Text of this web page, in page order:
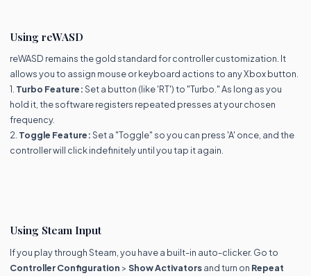
Using reWASD
reWASD remains the gold standard for controller customization. It
allows you to assign mouse or keyboard actions to any Xbox button.
1. Turbo Feature:Set a button (like 'RT') to "Turbo." As long as you
hold it, the software registers repeated presses at your chosen
frequency.
2. Toggle Feature:Set a "Toggle" so you can press 'A' once, and the
controller will click indefinitely until you tap it again.
Using Steam Input
If you play through Steam, you have a built-in auto-clicker. Go to
Controller Configuration > Show Activatorsand turn on Repeat